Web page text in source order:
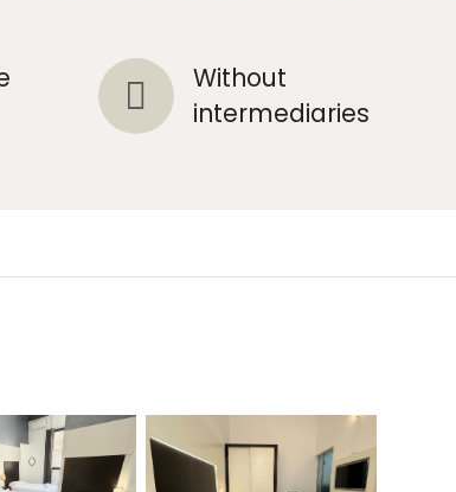
Without
intermediaries